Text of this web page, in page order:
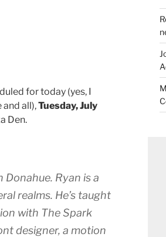
for today (yes, I
all),Tuesday, July
Den.
Ryan is a
realms. He’s taught
with The Spark
designer, a motion